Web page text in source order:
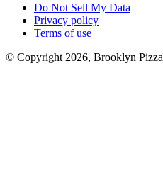
Do Not Sell My Data
Privacy policy
Terms of use
© Copyright 2026, Brooklyn Pizza